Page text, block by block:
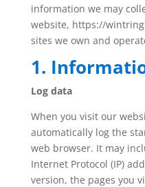
information we may
website, https://
sites we own and
1.
Log data
When you visit our
automatically log the
web browser. It may
Internet Protocol (IP)
version, the pages you